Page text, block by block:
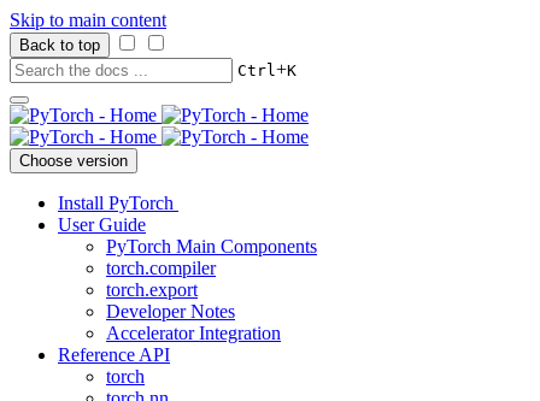
Skip to main content
Back to top
Ctrl+K
Choose version
Install PyTorch
User Guide
PyTorch Main Components
torch.compiler
torch.export
Developer Notes
Accelerator Integration
Reference API
torch